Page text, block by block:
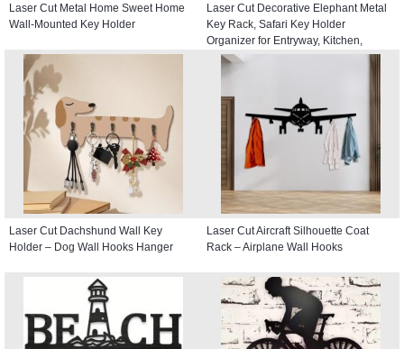
Laser Cut Metal Home Sweet Home
Wall-Mounted Key Holder
Laser Cut Decorative Elephant Metal
Key Rack, Safari Key Holder
Organizer for Entryway, Kitchen,
Hallway
Laser Cut Dachshund Wall Key
Holder – Dog Wall Hooks Hanger
Laser Cut Aircraft Silhouette Coat
Rack – Airplane Wall Hooks